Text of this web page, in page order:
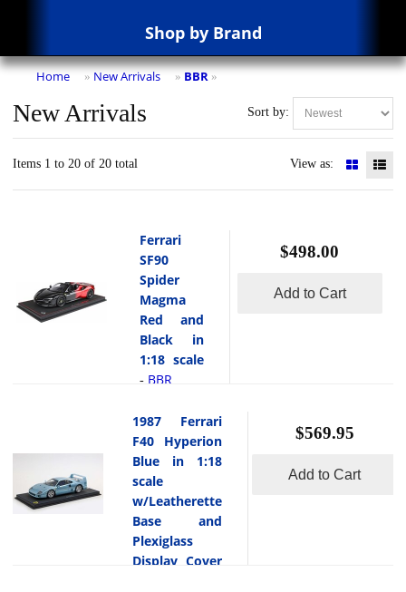
Shop by Brand
Home » New Arrivals » BBR »
Sort by:
New Arrivals
Items 1 to 20 of 20 total View as:
Ferrari
SF90
Spider
Magma
Red and
Black in
1:18 scale
- BBR
is the
Ferrari
SF90 Spider
Magma Red
and Black in
This fine
$498.00
Add to Cart
1987 Ferrari
F40 Hyperion
Blue in 1:18
scale
w/Leatherette
Base and
Plexiglass
Display Cover
$569.95
Add to Cart